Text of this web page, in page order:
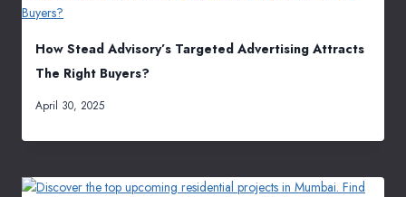
How Stead Advisory’s Targeted Advertising Attracts
The Right Buyers?
April 30, 2025